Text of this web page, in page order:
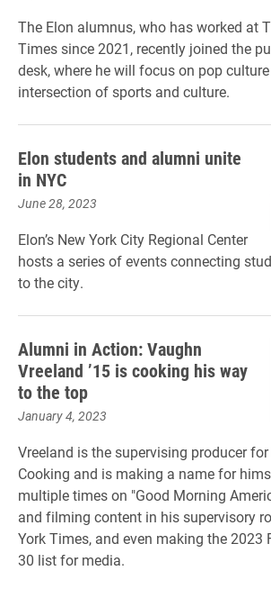
The Elon alumnus, who has worked at
Times since 2021, recently joined the
desk, where he will focus on pop
intersection of sports and culture.
Elon students and alumni unite
in NYC
June 28, 2023
Elon’s New York City Regional Center
hosts a series of events connecting
to the city.
Alumni in Action: Vaughn
Vreeland ’15 is cooking his way
to the top
January 4, 2023
Vreeland is the supervising producer
Cooking and is making a name for
multiple times on "Good Morning
and filming content in his supervisory
York Times, and even making the 2023
30 list for media.